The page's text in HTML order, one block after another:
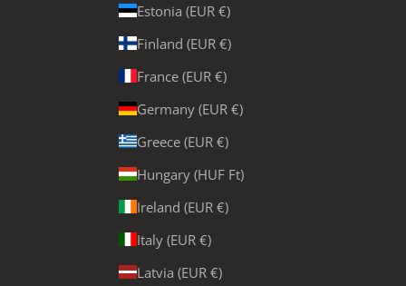
Estonia (EUR €)
Finland (EUR €)
France (EUR €)
Germany (EUR €)
Greece (EUR €)
Hungary (HUF Ft)
Ireland (EUR €)
Italy (EUR €)
Latvia (EUR €)